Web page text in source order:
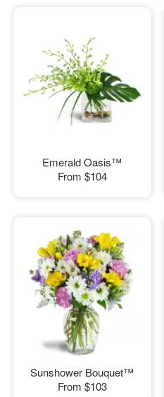
Emerald Oasis™
From $104
Sunshower Bouquet™
From $103